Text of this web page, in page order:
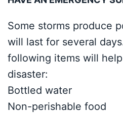
Some storms produce
will last for several
following items will
disaster:
Bottled water
Non-perishable food